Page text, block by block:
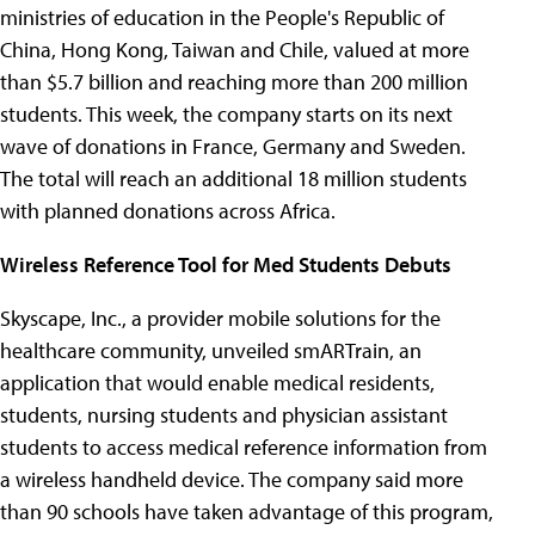
ministries of education in the People's Republic of
China, Hong Kong, Taiwan and Chile, valued at more
than $5.7 billion and reaching more than 200 million
students. This week, the company starts on its next
wave of donations in France, Germany and Sweden.
The total will reach an additional 18 million students
with planned donations across Africa.
Wireless Reference Tool for Med Students Debuts
Skyscape, Inc., a provider mobile solutions for the
healthcare community, unveiled smARTrain, an
application that would enable medical residents,
students, nursing students and physician assistant
students to access medical reference information from
a wireless handheld device. The company said more
than 90 schools have taken advantage of this program,